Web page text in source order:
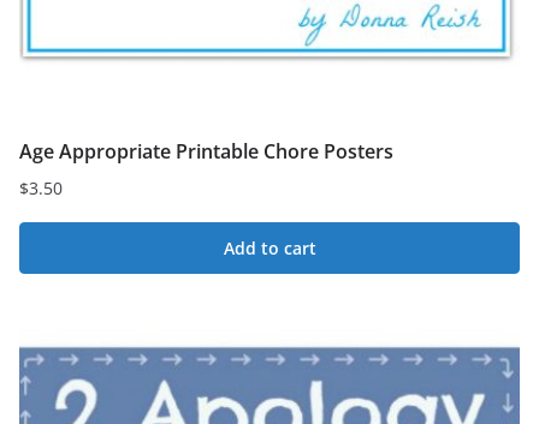
Age Appropriate Printable Chore Posters
$3.50
Add to cart